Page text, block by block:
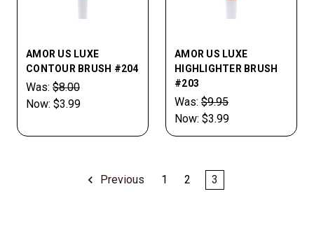
AMOR US LUXE
CONTOUR BRUSH #204
Was: $8.00
Now: $3.99
AMOR US LUXE
HIGHLIGHTER BRUSH
#203
Was: $9.95
Now: $3.99
Previous 1 2 3